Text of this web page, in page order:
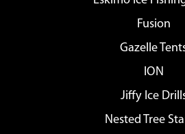
Fusion
Gazelle
ION
Jiffy Ice
Nested Tree